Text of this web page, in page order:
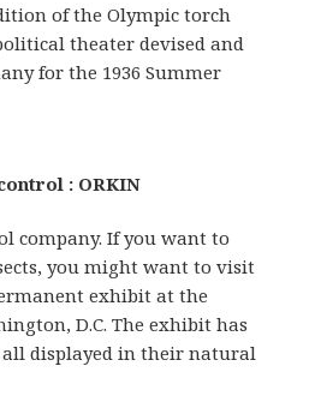
of the Olympic torch
theater devised and
for the 1936 Summer
: ORKIN
company. If you want to
you might want to visit
exhibit at the
D.C. The exhibit has
all displayed in their natural